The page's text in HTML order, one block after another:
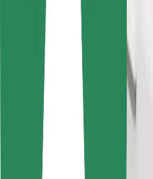
For couriers
Bolt Food
For fleet owners
For restaurants
Bolt for Business
Suppliers